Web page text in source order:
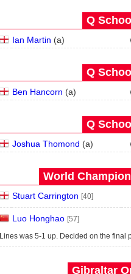
Q
Ian Martin (a)
Q
Ben Hancorn (a)
Q
Joshua Thomond (a)
World
Stuart Carrington [40]
Luo Honghao [57]
Lines was 5-1 up. Decided on the final
Gibraltar